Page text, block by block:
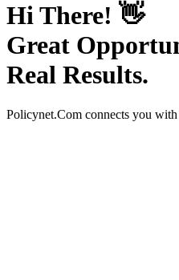
Hi There! 👋
Great
Real Results.
Policynet.Com connects you